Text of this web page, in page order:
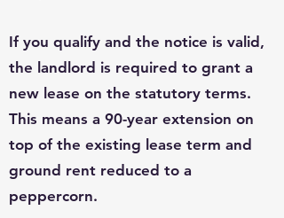
If you qualify and the notice is valid,
the landlord is required to grant a
new lease on the statutory terms.
This means a 90-year extension on
top of the existing lease term and
ground rent reduced to a
peppercorn.